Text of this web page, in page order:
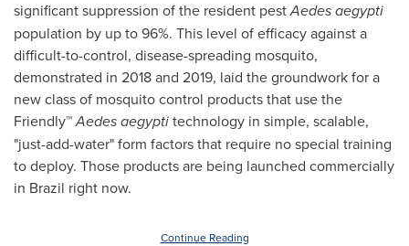
significant suppression of the resident pestAedes aegypti
population by up to 96%. This level of efficacy against a
difficult-to-control, disease-spreading mosquito,
demonstrated in 2018 and 2019, laid the groundwork for a
new class of mosquito control products that use the
Friendly™Aedes aegyptitechnology in simple, scalable,
"just-add-water" form factors that require no special training
to deploy. Those products are being launched commercially
in Brazil right now.
Continue Reading